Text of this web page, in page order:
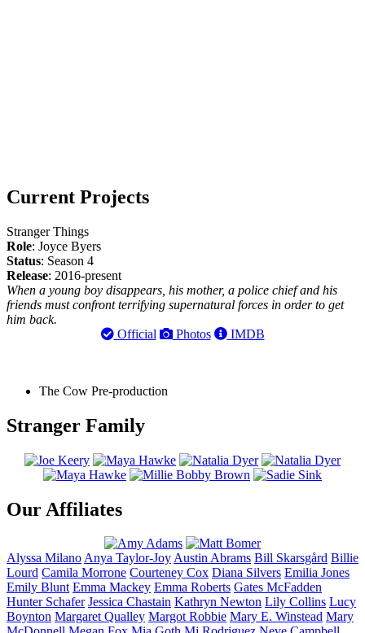
Current Projects
Stranger Things
Role: Joyce Byers
Status: Season 4
Release: 2016-present
When a young boy disappears, his mother, a police chief and his
friends must confront terrifying supernatural forces in order to get
him back.
Official
Photos IMDB
The Cow Pre-production
Stranger Family
Our Affiliates
Alyssa MilanoAnya Taylor-JoyAustinAbrams Bill Skarsgård Billie
Lourd Camila Morrone Courteney Cox Diana Silvers Emilia Jones
Emily Blunt Emma Mackey Emma Roberts Gates McFadden
Hunter Schafer Jessica Chastain Kathryn Newton Lily Collins Lucy
Boynton MargaretQualley MargotRobbie Mary E. Winstead Mary